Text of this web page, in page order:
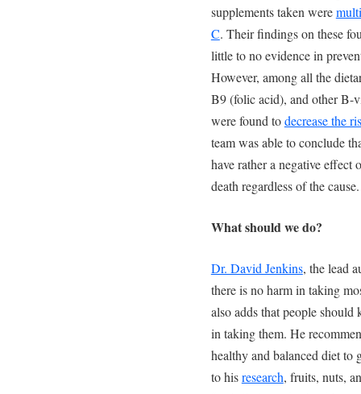
supplements taken were
C. Their findings on these
little to no evidence in
However, among all the
B9 (folic acid), and other B-
were found todecrease the
team was able to conclude
have rather a negative
death regardless of the cause.
What should we do?
Dr. David Jenkins, the lead
there is no harm in taking
also adds that people
in taking them. He
healthy and balanced diet to
to hisresearch, fruits, nuts,